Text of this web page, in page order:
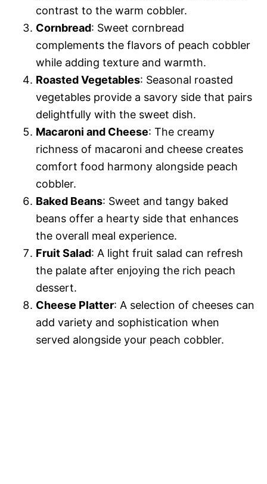
contrast to the warm cobbler.
Cornbread: Sweet cornbread
complements the flavors of peach cobbler
while adding texture and warmth.
Roasted Vegetables: Seasonal roasted
vegetables provide a savory side that pairs
delightfully with the sweet dish.
Macaroni and Cheese: The creamy
richness of macaroni and cheese creates
comfort food harmony alongside peach
cobbler.
Baked Beans: Sweet and tangy baked
beans offer a hearty side that enhances
the overall meal experience.
Fruit Salad: A light fruit salad can refresh
the palate after enjoying the rich peach
dessert.
Cheese Platter: A selection of cheeses can
add variety and sophistication when
served alongside your peach cobbler.